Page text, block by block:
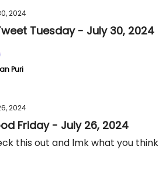
2024
Tuesday - July 30, 2024
Puri
2024
Friday - July 26, 2024
this out and lmk what you think